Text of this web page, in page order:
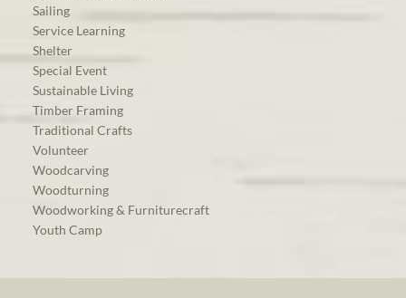
Sailing
Service Learning
Shelter
Special Event
Sustainable Living
Timber Framing
Traditional Crafts
Volunteer
Woodcarving
Woodturning
Woodworking & Furniturecraft
Youth Camp